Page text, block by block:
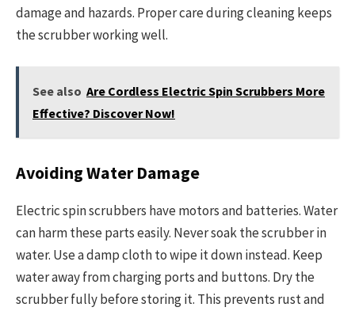
damage and hazards. Proper care during cleaning keeps
the scrubber working well.
See also Are Cordless Electric Spin Scrubbers More
Effective? Discover Now!
Avoiding Water Damage
Electric spin scrubbers have motors and batteries. Water
can harm these parts easily. Never soak the scrubber in
water. Use a damp cloth to wipe it down instead. Keep
water away from charging ports and buttons. Dry the
scrubber fully before storing it. This prevents rust and